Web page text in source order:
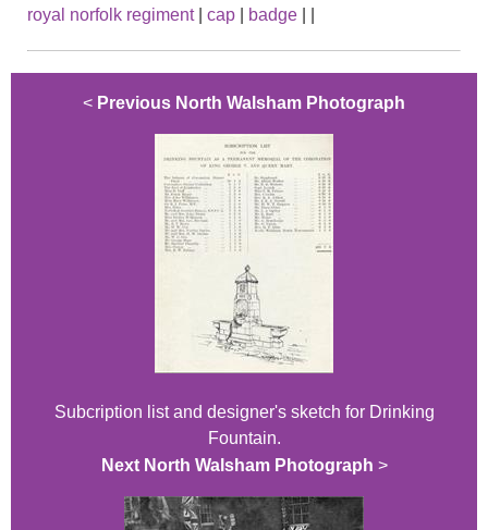
royal norfolk regiment| cap badge
< Previous North Walsham Photograph
Subcription list and designer's sketch for Drinking
Fountain.
Next North Walsham Photograph >